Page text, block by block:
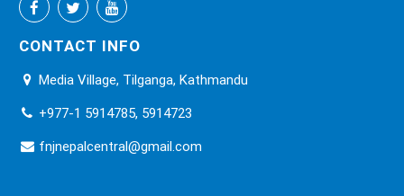
CONTACT INFO
Media Village, Tilganga, Kathmandu
+977-1 5914785, 5914723
fnjnepalcentral@gmail.com